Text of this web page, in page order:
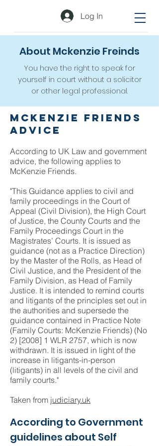
Log In
About Mckenzie Freinds
You have the right to speak for
yourself in court without a solicitor
or other legal professional.
McKenzie Friends
Advice
According to UK Law and government
advice, the following applies to
McKenzie Friends.
"This Guidance applies to civil and
family proceedings in the Court of
Appeal (Civil Division), the High Court
of Justice, the County Courts and the
Family Proceedings Court in the
Magistrates’ Courts. It is issued as
guidance (not as a Practice Direction)
by the Master of the Rolls, as Head of
Civil Justice, and the President of the
Family Division, as Head of Family
Justice. It is intended to remind courts
and litigants of the principles set out in
the authorities and supersede the
guidance contained in Practice Note
(Family Courts: McKenzie Friends) (No
2) [2008] 1 WLR 2757, which is now
withdrawn. It is issued in light of the
increase in litigants-in-person
(litigants) in all levels of the civil and
family courts."
Taken from judiciary.uk
According to Government
guidelines about Self